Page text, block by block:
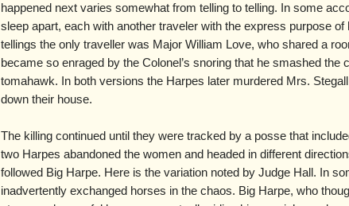
happened next varies somewhat from telling to telling. In some
sleep apart, each with another traveler with the express purpose of
tellings the only traveller was Major William Love, who shared a
became so enraged by the Colonel’s snoring that he smashed the
tomahawk. In both versions the Harpes later murdered Mrs.
down their house.
The killing continued until they were tracked by a posse that
two Harpes abandoned the women and headed in different
followed Big Harpe. Here is the variation noted by Judge Hall. In
inadvertently exchanged horses in the chaos. Big Harpe, who